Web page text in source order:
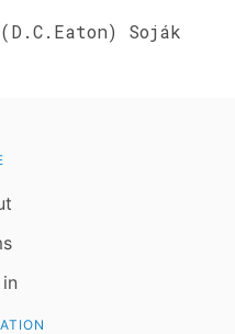
(D.C.Eaton) Soják